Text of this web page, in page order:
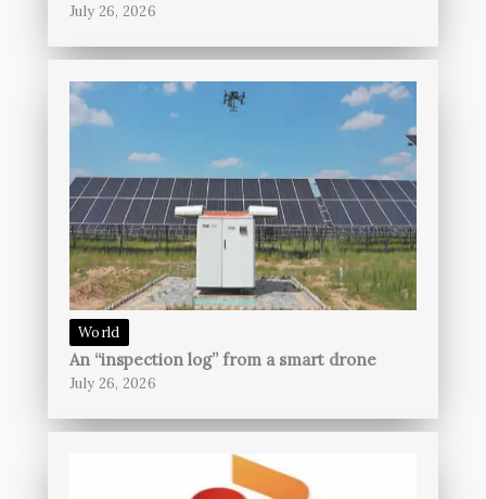
July 26, 2026
World
An “inspection log” from a smart drone
July 26, 2026